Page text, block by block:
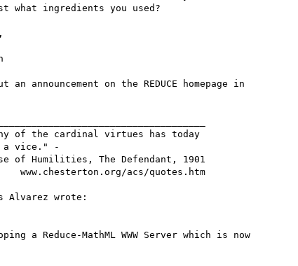
what ingredients you used?
announcement on the REDUCE homepage in
of the cardinal virtues has today
a vice." -
of Humilities, The Defendant, 1901
Alvarez wrote:
a Reduce-MathML WWW Server which is now